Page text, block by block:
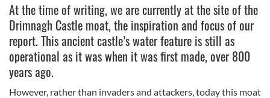
At the time of writing, we are currently at the site of the
Drimnagh Castle moat, the inspiration and focus of our
report. This ancient castle’s water feature is still as
operational as it was when it was first made, over 800
years ago.
However, rather than invaders and attackers, today this moat